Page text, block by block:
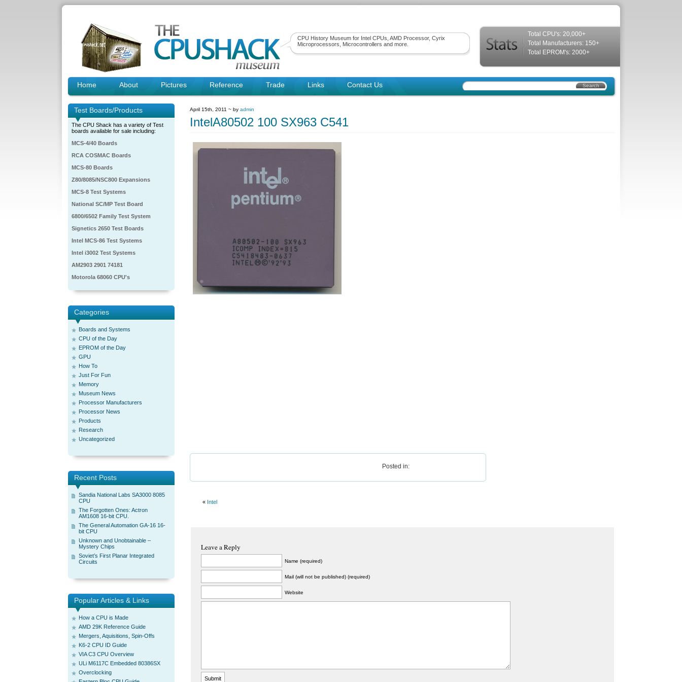
CPU History Museum for Intel CPUs, AMD Processor, Cyrix
Microprocessors, Microcontrollers and more.
Total CPU's: 20,000+
Total Manufacturers: 150+
Total EPROM's: 2000+
Home About Pictures Reference Trade Links Contact Us
Test Boards/Products
The CPU Shack has a variety of Test
boards available for sale including:
MCS-4/40 Boards
RCA COSMAC Boards
MCS-80 Boards
Z80/8085/NSC800 Expansions
MCS-8 Test Systems
National SC/MP Test Board
6800/6502 Family Test System
Signetics 2650 Test Boards
Intel MCS-86 Test Systems
Intel i3002 Test Systems
AM2903 2901 74181
Motorola 68060 CPU's
Categories
Boards and Systems
CPU of the Day
EPROM of the Day
GPU
How To
Just For Fun
Memory
Museum News
Processor Manufacturers
Processor News
Products
Research
Uncategorized
Recent Posts
Sandia National Labs SA3000 8085
CPU
The Forgotten Ones: Actron
AM1608 16-bit CPU.
The General Automation GA-16 16-
bit CPU
Unknown and Unobtainable –
Mystery Chips
Soviet’s First Planar Integrated
Circuits
Popular Articles & Links
How a CPU is Made
AMD 29K Reference Guide
Mergers, Aquisitions, Spin-Offs
K6-2 CPU ID Guide
VIA C3 CPU Overview
ULi M6117C Embedded 80386SX
Overclocking
April 15th, 2011 ~ by admin
IntelA80502 100 SX963 C541
Posted in:
« Intel
Leave a Reply
Name (required)
Mail (will not be published) (required)
Website